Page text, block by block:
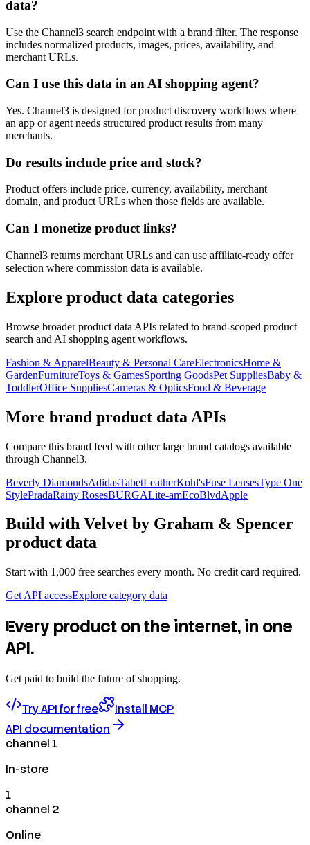
data?
Use the Channel3 search endpoint with a brand filter. The response
includes normalized products, images, prices, availability, and
merchant URLs.
Can I use this data in an AI shopping agent?
Yes. Channel3 is designed for product discovery workflows where
an app or agent needs structured product results from many
merchants.
Do results include price and stock?
Product offers include price, currency, availability, merchant
domain, and product URLs when those fields are available.
Can I monetize product links?
Channel3 returns merchant URLs and can use affiliate-ready offer
selection where commission data is available.
Explore product data categories
Browse broader product data APIs related to brand-scoped product
search and AI shopping agent workflows.
Fashion & ApparelBeauty & Personal CareElectronicsHome &
GardenFurnitureToys & GamesSporting GoodsPet SuppliesBaby &
ToddlerOffice SuppliesCameras & OpticsFood & Beverage
More brand product data APIs
Compare this brand feed with other large brand catalogs available
through Channel3.
Beverly DiamondsAdidasTabetLeatherKohl'sFuse LensesType One
StylePradaRainy RosesBURGALite-amEcoBlvdApple
Build with Velvet by Graham & Spencer
product data
Start with 1,000 free searches every month. No credit card required.
Get API accessExplore category data
Every product on the internet, in one
API.
Get paid to build the future of shopping.
Try API for free
Install MCP
API documentation
channel 1
In-store
1
channel 2
Online